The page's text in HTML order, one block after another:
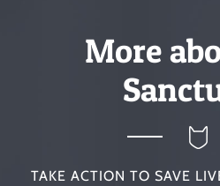
More
TAKE ACTION TO SAVE